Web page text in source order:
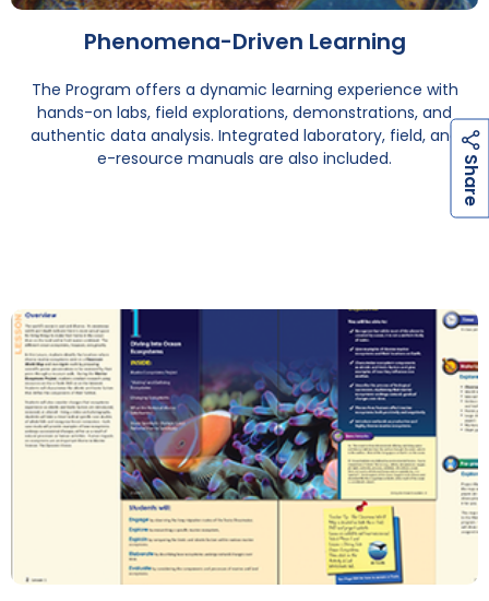
Phenomena-Driven Learning
The Program offers a dynamic learning experience with
hands-on labs, field explorations, demonstrations, and
authentic data analysis. Integrated laboratory, field, and
e-resource manuals are also included.
S
h
a
r
e